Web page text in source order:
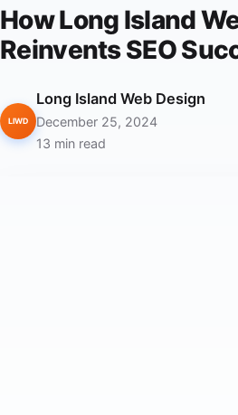
How Long Island
Reinvents SEO
LIWD
Long Island Web Design
December 25, 2024
13 min read